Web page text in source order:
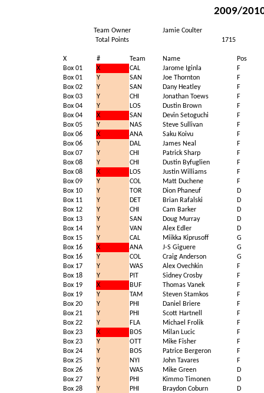
2009/
Team Owner
Jamie Coulter
Total Points
1715
X # Team Name
Pos
Box 01
X CAL Jarome Iginla
F
Box 01
Y SAN Joe Thornton
F
Box 02
Y SAN Dany Heatley
F
Box 03
Y CHI Jonathan Toews
F
Box 04
Y LOS Dustin Brown
F
Box 04
X SAN Devin Setoguchi
F
Box 05
Y NAS Steve Sullivan
F
Box 06
X ANA Saku Koivu
F
Box 06
Y DAL James Neal
F
Box 07
Y CHI Patrick Sharp
F
Box 08
Y CHI Dustin Byfuglien
F
Box 08
X LOS Justin Williams
F
Box 09
Y COL Matt Duchene
F
Box 10
Y TOR Dion Phaneuf
D
Box 11
Y DET Brian Rafalski
D
Box 12
Y CHI Cam Barker
D
Box 13
Y SAN Doug Murray
D
Box 14
Y VAN Alex Edler
D
Box 15
Y CAL Miikka Kiprusoff
G
Box 16
X ANA J-S Giguere
G
Box 16
Y COL Craig Anderson
G
Box 17
Y WAS Alex Ovechkin
F
Box 18
Y PIT Sidney Crosby
F
Box 19
X BUF Thomas Vanek
F
Box 19
Y TAM Steven Stamkos
F
Box 20
Y PHI Daniel Briere
F
Box 21
Y PHI Scott Hartnell
F
Box 22
Y FLA Michael Frolik
F
Box 23
X BOS Milan Lucic
F
Box 23
Y OTT Mike Fisher
F
Box 24
Y BOS Patrice Bergeron
F
Box 25
Y NYI John Tavares
F
Box 26
Y WAS Mike Green
D
Box 27
Y PHI Kimmo Timonen
D
Box 28
Y PHI Braydon Coburn
D